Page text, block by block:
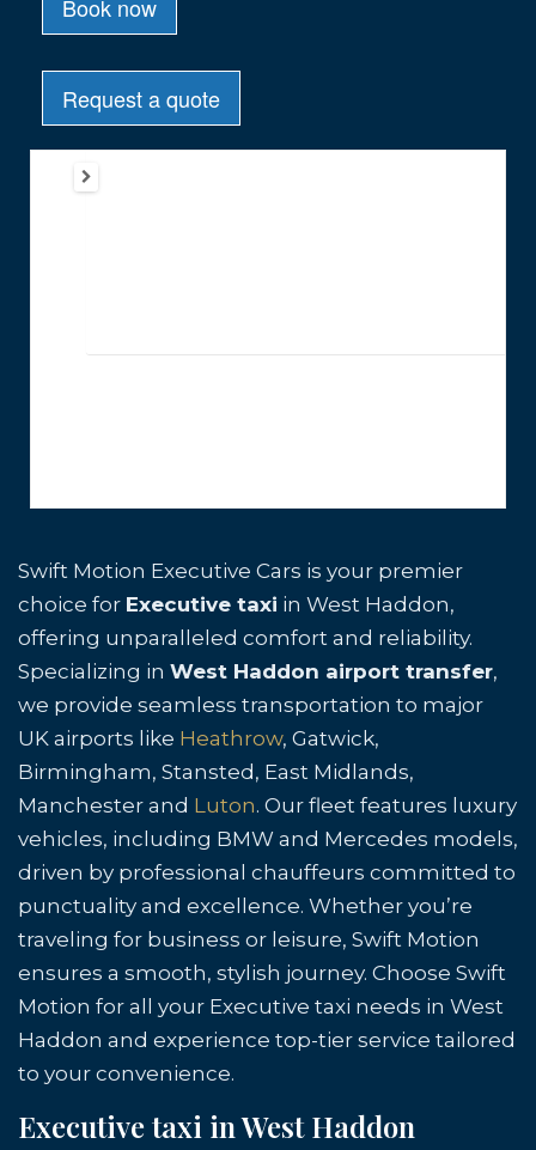
Swift Motion Executive Cars is your premier
choice for Executive taxi in West Haddon,
offering unparalleled comfort and reliability.
Specializing in West Haddon airport transfer,
we provide seamless transportation to major
UK airports like Heathrow, Gatwick,
Birmingham, Stansted, East Midlands,
Manchester and Luton. Our fleet features luxury
vehicles, including BMW and Mercedes models,
driven by professional chauffeurs committed to
punctuality and excellence. Whether you’re
traveling for business or leisure, Swift Motion
ensures a smooth, stylish journey. Choose Swift
Motion for all your Executive taxi needs in West
Haddon and experience top-tier service tailored
to your convenience.
Executive taxi in West Haddon